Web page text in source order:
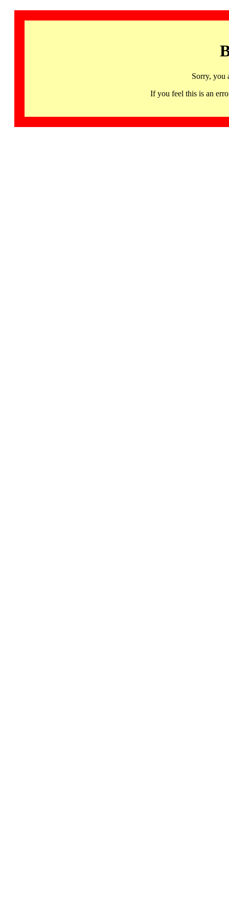
Sorry, you
If you feel this is an